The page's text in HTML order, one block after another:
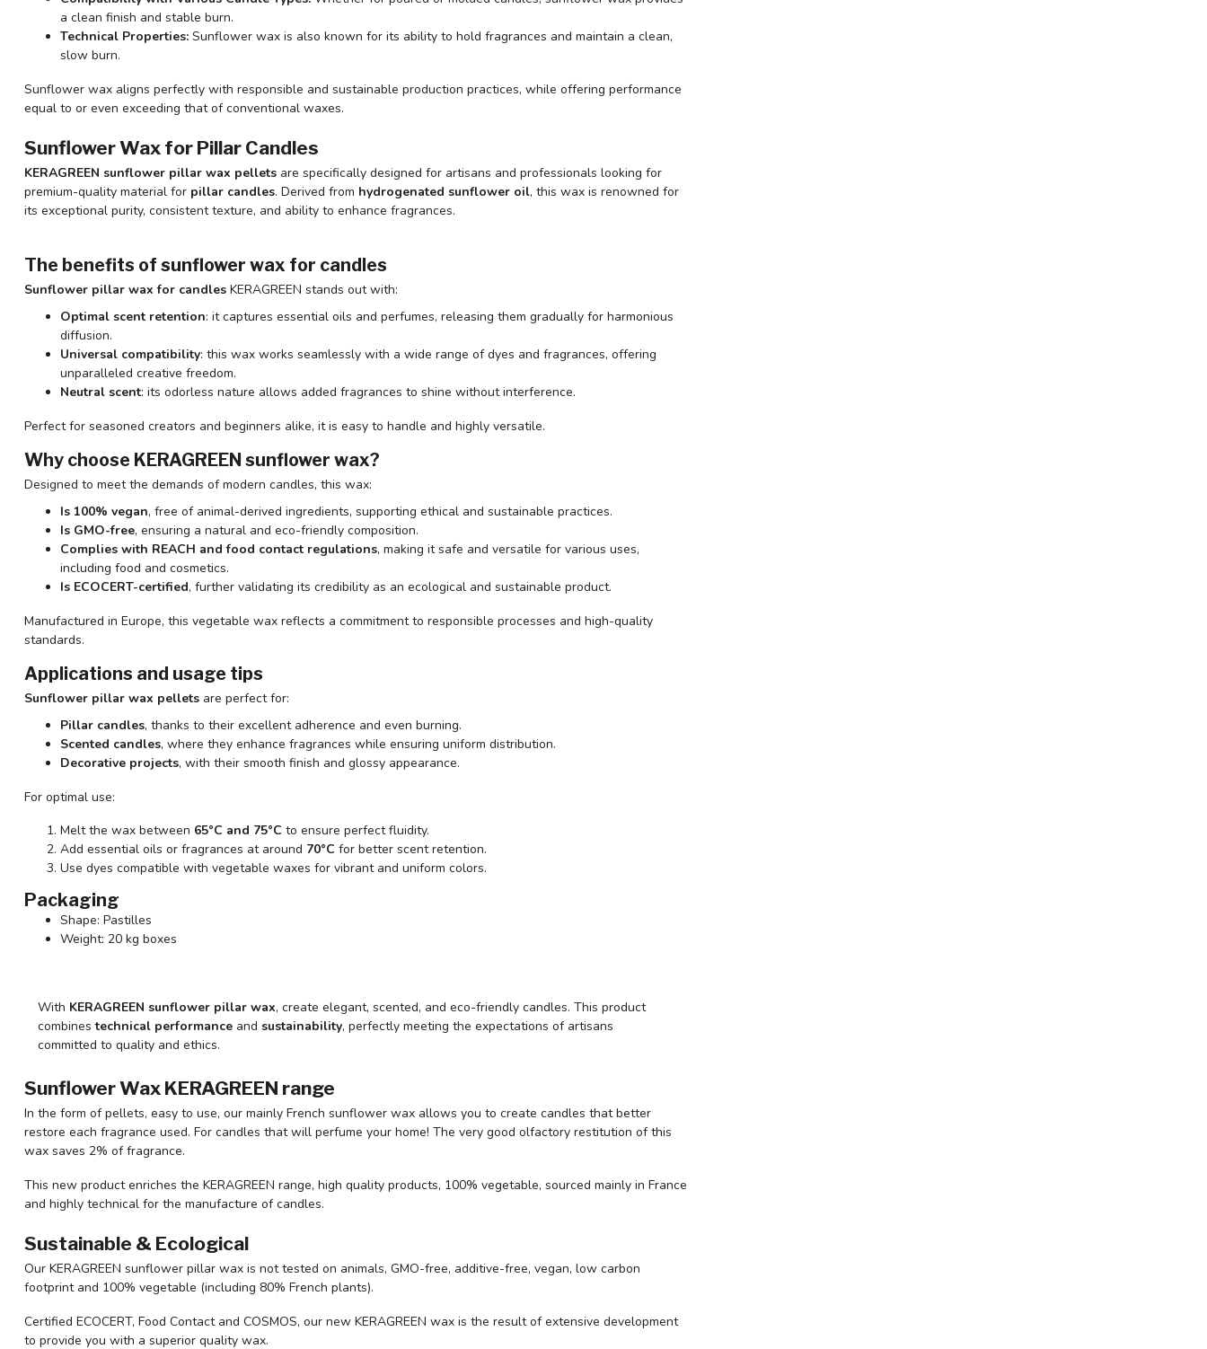
a clean finish and stable burn.
Technical Properties: Sunflower wax is also known for its ability to hold fragrances and maintain a clean,
slow burn.
Sunflower wax aligns perfectly with responsible and sustainable production practices, while offering performance
equal to or even exceeding that of conventional waxes.
Sunflower Wax for Pillar Candles
KERAGREEN sunflower pillar wax pellets are specifically designed for artisans and professionals looking for
premium-quality material for pillar candles. Derived from hydrogenated sunflower oil, this wax is renowned for
its exceptional purity, consistent texture, and ability to enhance fragrances.
The benefits of sunflower wax for candles
Sunflower pillar wax for candles KERAGREEN stands out with:
Optimal scent retention: it captures essential oils and perfumes, releasing them gradually for harmonious
diffusion.
Universal compatibility: this wax works seamlessly with a wide range of dyes and fragrances, offering
unparalleled creative freedom.
Neutral scent: its odorless nature allows added fragrances to shine without interference.
Perfect for seasoned creators and beginners alike, it is easy to handle and highly versatile.
Why choose KERAGREEN sunflower wax?
Designed to meet the demands of modern candles, this wax:
Is 100% vegan, free of animal-derived ingredients, supporting ethical and sustainable practices.
Is GMO-free, ensuring a natural and eco-friendly composition.
Complies with REACH and food contact regulations, making it safe and versatile for various uses,
including food and cosmetics.
Is ECOCERT-certified, further validating its credibility as an ecological and sustainable product.
Manufactured in Europe, this vegetable wax reflects a commitment to responsible processes and high-quality
standards.
Applications and usage tips
Sunflower pillar wax pellets are perfect for:
Pillar candles, thanks to their excellent adherence and even burning.
Scented candles, where they enhance fragrances while ensuring uniform distribution.
Decorative projects, with their smooth finish and glossy appearance.
For optimal use:
Melt the wax between 65°C and 75°C to ensure perfect fluidity.
Add essential oils or fragrances at around 70°C for better scent retention.
Use dyes compatible with vegetable waxes for vibrant and uniform colors.
Packaging
Shape: Pastilles
Weight: 20 kg boxes
With KERAGREEN sunflower pillar wax, create elegant, scented, and eco-friendly candles. This product
combinestechnical performance and sustainability, perfectly meeting the expectations of artisans
committed to quality and ethics.
Sunflower Wax KERAGREEN range
In the form of pellets, easy to use, our mainly French sunflower wax allows you to create candles that better
restore each fragrance used. For candles that will perfume your home! The very good olfactory restitution of this
wax saves 2% of fragrance.
This new product enriches the KERAGREEN range, high quality products, 100% vegetable, sourced mainly in France
and highly technical for the manufacture of candles.
Sustainable & Ecological
Our KERAGREEN sunflower pillar wax is not tested on animals, GMO-free, additive-free, vegan, low carbon
footprint and 100% vegetable (including 80% French plants).
Certified ECOCERT, Food Contact and COSMOS, our new KERAGREEN wax is the result of extensive development
to provide you with a superior quality wax.